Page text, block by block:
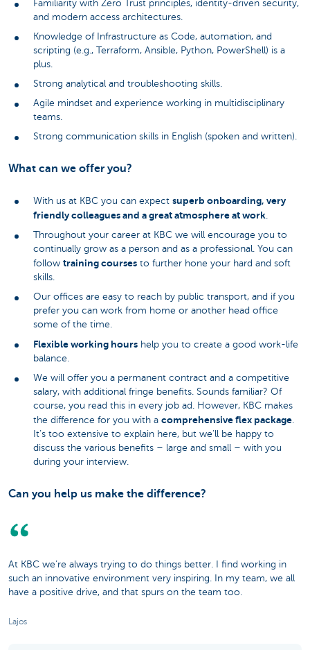
Familiarity with Zero Trust principles, identity-driven security,
and modern access architectures.
Knowledge of Infrastructure as Code, automation, and
scripting (e.g., Terraform, Ansible, Python, PowerShell) is a
plus.
Strong analytical and troubleshooting skills.
Agile mindset and experience working in multidisciplinary
teams.
Strong communication skills in English (spoken and written).
What can we offer you?
With us at KBC you can expect superb onboarding, very
friendly colleagues and a great atmosphere at work
Throughout your career at KBC we will encourage you to
continually grow as a person and as a professional. You can
follow training courses to further hone your hard and soft
skills.
Our offices are easy to reach by public transport, and if you
prefer you can work from home or another head office
some of the time.
Flexible working hours help you to create a good work-life
balance.
We will offer you a permanent contract and a competitive
salary, with additional fringe benefits. Sounds familiar? Of
course, you read this in every job ad. However, KBC makes
the difference for you with a comprehensive flex package
It’s too extensive to explain here, but we’ll be happy to
discuss the various benefits – large and small – with you
during your interview.
Can you help us make the difference?
At KBC we’re always trying to do things better. I find working in
such an innovative environment very inspiring. In my team, we all
have a positive drive, and that spurs on the team too.
Lajos